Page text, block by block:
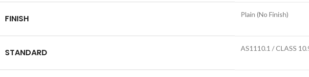
FINISH Plain (No Finish)
STANDARD AS1110.1 / CLASS